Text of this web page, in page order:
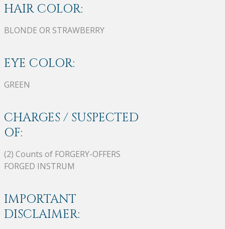
HAIR COLOR:
BLONDE OR STRAWBERRY
EYE COLOR:
GREEN
CHARGES / SUSPECTED
OF:
(2) Counts of FORGERY-OFFERS
FORGED INSTRUM
IMPORTANT
DISCLAIMER: